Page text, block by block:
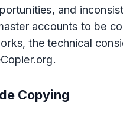
and
accounts to be
the technical
Copying